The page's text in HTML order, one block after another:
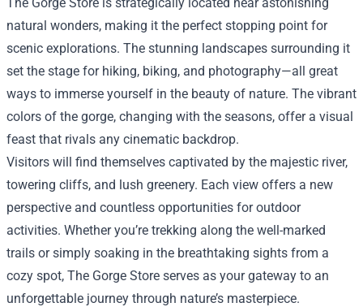
natural wonders, making it the perfect stopping point for
scenic explorations. The stunning landscapes surrounding it
set the stage for hiking, biking, and photography—all great
ways to immerse yourself in the beauty of nature. The vibrant
colors of the gorge, changing with the seasons, offer a visual
feast that rivals any cinematic backdrop.
Visitors will find themselves captivated by the majestic river,
towering cliffs, and lush greenery. Each view offers a new
perspective and countless opportunities for outdoor
activities. Whether you’re trekking along the well-marked
trails or simply soaking in the breathtaking sights from a
cozy spot, The Gorge Store serves as your gateway to an
unforgettable journey through nature’s masterpiece.